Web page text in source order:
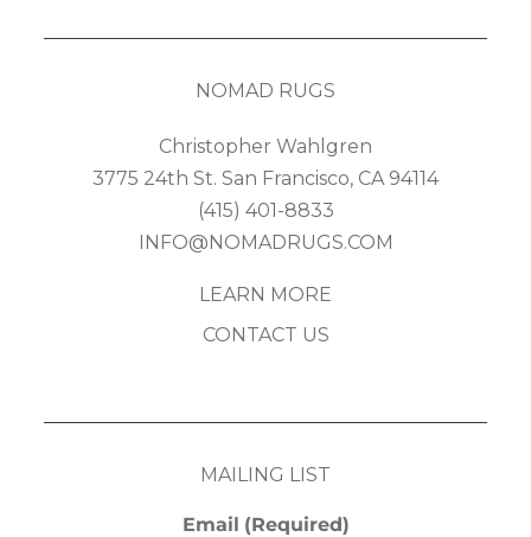
NOMAD RUGS
Christopher Wahlgren
3775 24th St. San Francisco, CA 94114
(415) 401-8833
INFO@NOMADRUGS.COM
LEARN MORE
CONTACT US
MAILING LIST
Email (Required)